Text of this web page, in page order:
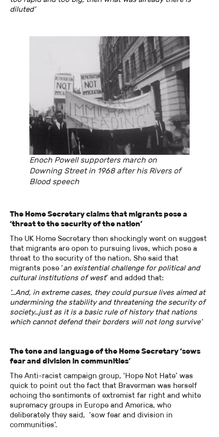
diluted’
Enoch Powell supporters march on
Downing Street in 1968 after his Rivers of
Blood speech
The Home Secretary claims that migrants pose a
‘threat to the security of the nation’
The UK Home Secretary then shockingly went on suggest
that migrants are open to pursuing lives, which pose a
threat to the security of the nation. She said that
migrants pose ‘an existential challenge for political and
cultural institutions of west’ and added that:
‘…And, in extreme cases, they could pursue lives aimed at
undermining the stability and threatening the security of
society…just as it is a basic rule of history that nations
which cannot defend their borders will not long survive’
The tone and language of the Home Secretary ‘sows
fear and division in communities’
The Anti-racist campaign group, ‘Hope Not Hate’ was
quick to point out the fact that Braverman was herself
echoing the sentiments of extremist far right and white
supremacy groups in Europe and America, who
deliberately they said, ‘sow fear and division in
communities’.